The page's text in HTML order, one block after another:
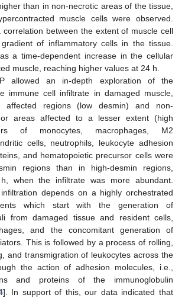
than in non-necrotic areas of the tissue,
muscle cells were observed.
between the extent of muscle cell
of inflammatory cells in the tissue.
a time-dependent increase in the cellular
muscle, reaching higher values at 24 h.
allowed an in-depth exploration of the
immune cell infiltrate in damaged muscle,
affected regions (low desmin) and non-
areas affected to a lesser extent (high
of monocytes, macrophages, M2
cells, neutrophils, leukocyte adhesion
and hematopoietic precursor cells were
regions than in high-desmin regions,
when the infiltrate was more abundant.
depends on a highly orchestrated
which start with the generation of
from damaged tissue and resident cells,
and the concomitant generation of
This is followed by a process of rolling,
and transmigration of leukocytes across the
the action of adhesion molecules, i.e.,
and proteins of the immunoglobulin
]. In support of this, our data indicated that